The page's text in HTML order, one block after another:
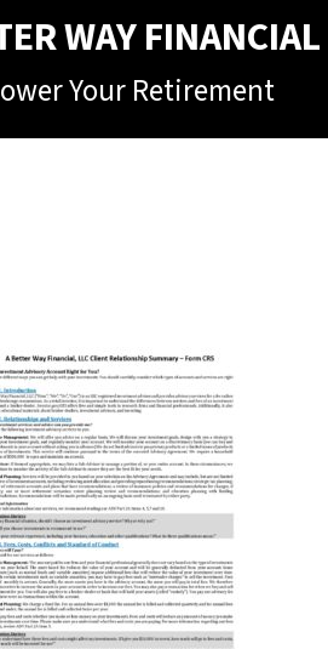
WAY FINANCIAL
Your Retirement